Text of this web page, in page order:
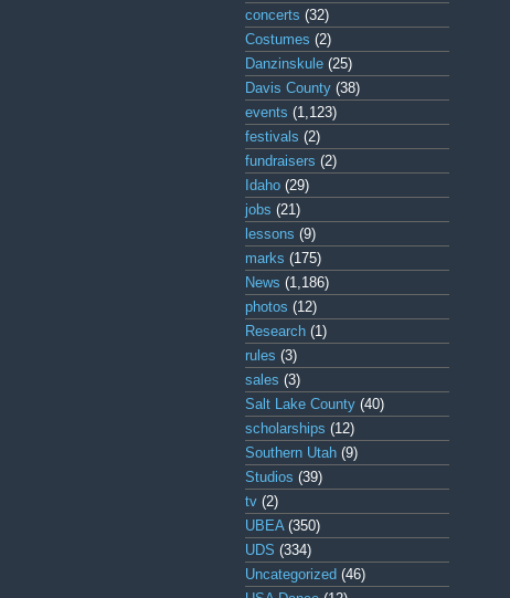
concerts (32)
Costumes (2)
Danzinskule (25)
Davis County (38)
events (1,123)
festivals (2)
fundraisers (2)
Idaho (29)
jobs (21)
lessons (9)
marks (175)
News (1,186)
photos (12)
Research (1)
rules (3)
sales (3)
Salt Lake County (40)
scholarships (12)
Southern Utah (9)
Studios (39)
tv (2)
UBEA(350)
UDS (334)
Uncategorized (46)